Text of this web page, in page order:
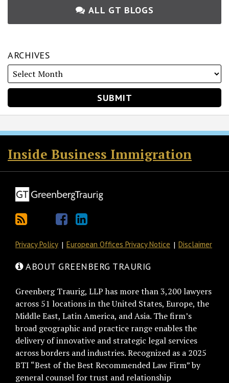
ALL GT BLOGS
ARCHIVES
Inside Business Immigration
RSS
Twitter
Facebook
LinkedIn
Privacy Policy European Offices Privacy Notice Disclaimer
ABOUT GREENBERG TRAURIG
Greenberg Traurig, LLP has more than 3,200 lawyers
across 51 locations in the United States, Europe, the
Middle East, Latin America, and Asia. The firm’s
broad geographic and practice range enables the
delivery of innovative and strategic legal services
across borders and industries. Recognized as a 2025
BTI “Best of the Best Recommended Law Firm” by
general counsel for trust and relationship